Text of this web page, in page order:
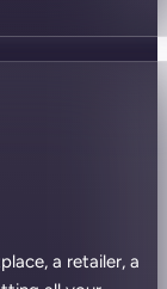
a retailer, a